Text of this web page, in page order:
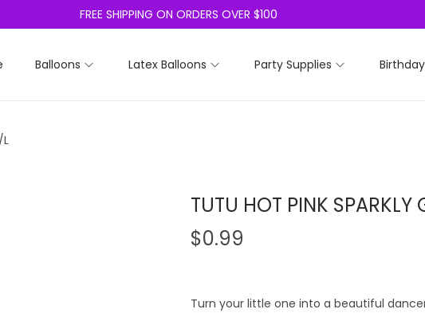
FREE SHIPPING ON ORDERS OVER $100
Balloons Latex Balloons Party Supplies Birthday
L
TUTU HOT PINK SPARKLY
$0.99
Turn your little one into a beautiful